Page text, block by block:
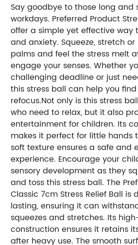
Say goodbye to those long and
workdays. Preferred Product
offer a simple yet effective way
and anxiety. Squeeze, stretch
palms and feel the stress melt
engage your senses. Whether
challenging deadline or just
this stress ball can help you
refocus.Not only is this stress
who need to relax, but it also
entertainment for children. Its
makes it perfect for little hands
soft texture ensures a safe and
experience. Encourage your
sensory development as they
and toss this stress ball. The
Classic 7cm Stress Relief Ball
lasting, ensuring it can
squeezes and stretches. Its
construction ensures it retains
after heavy use. The smooth